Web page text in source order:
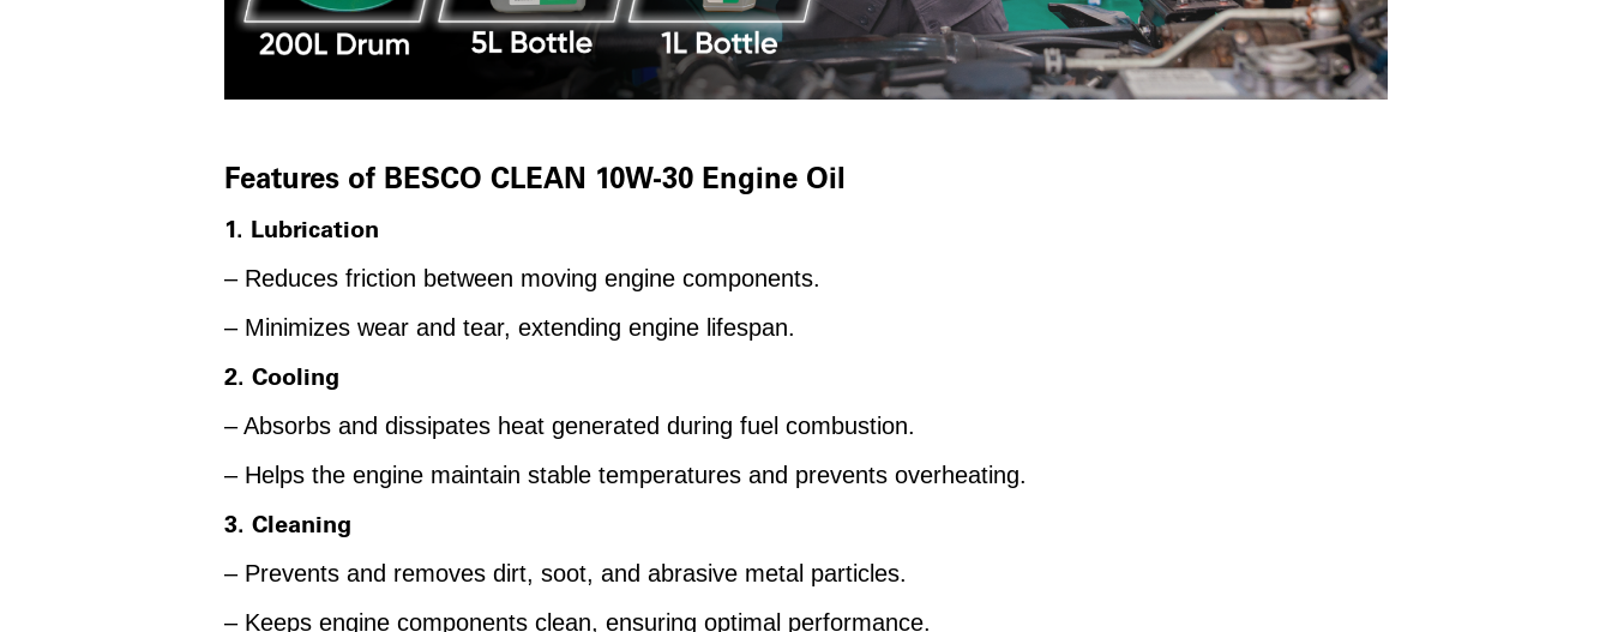
Features of BESCO CLEAN 10W-30 Engine Oil
1. Lubrication
– Reduces friction between moving engine components.
– Minimizes wear and tear, extending engine lifespan.
2. Cooling
– Absorbs and dissipates heat generated during fuel combustion.
– Helps the engine maintain stable temperatures and prevents overheating.
3. Cleaning
– Prevents and removes dirt, soot, and abrasive metal particles.
– Keeps engine components clean, ensuring optimal performance.